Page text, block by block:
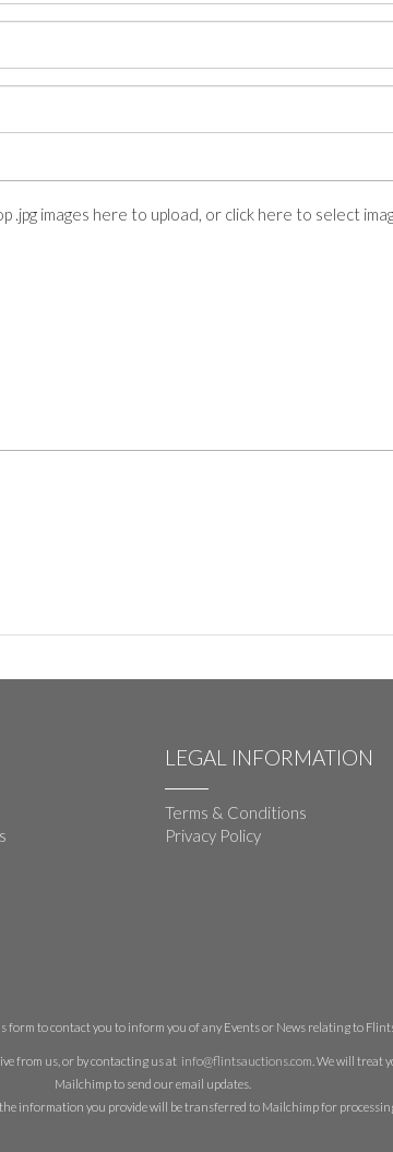
.jpg images here to upload, or click here to select
LEGAL INFORMATION
Terms & Conditions
Privacy Policy
to contact you to inform you of any Events or News relating to
from us, or by contacting us at info@flintsauctions.com . We will treat
Mailchimp to send our email updates.
information you provide will be transferred to Mailchimp for